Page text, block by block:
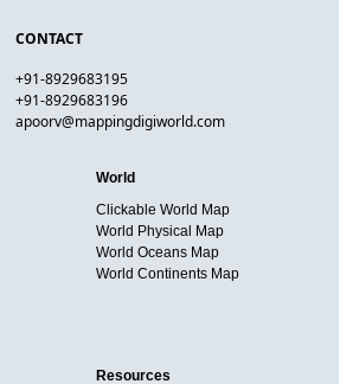
CONTACT
+91-8929683195
+91-8929683196
apoorv@mappingdigiworld.com
World
Clickable World Map
World Physical Map
World Oceans Map
World Continents Map
Resources